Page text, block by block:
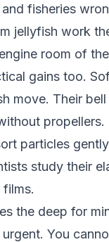
fisheries
jellyfish work
room of
gains too.
move. Their
propellers.
particles
study their
the deep for
You